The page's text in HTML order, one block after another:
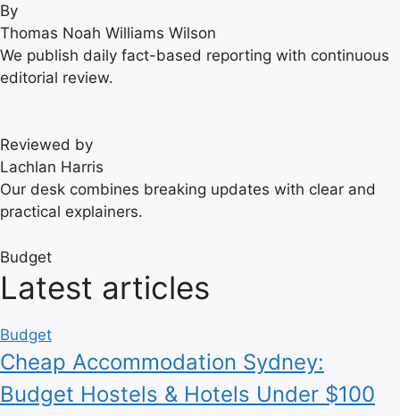
By
Thomas Noah Williams Wilson
We publish daily fact-based reporting with continuous
editorial review.
Reviewed by
Lachlan Harris
Our desk combines breaking updates with clear and
practical explainers.
Budget
Latest articles
Budget
Cheap Accommodation Sydney:
Budget Hostels & Hotels Under $100